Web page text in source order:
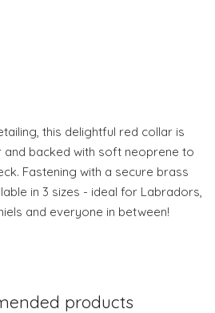
this delightful red collar is
backed with soft neoprene to
Fastening with a secure brass
in 3 sizes - ideal for Labradors,
and everyone in between!
products